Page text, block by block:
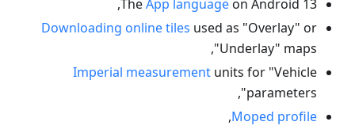
TheApp languageon Android 13,
Downloading online tiles used as "Overlay" or
"Underlay" maps,
Imperial measurement units for "Vehicle
parameters",
Moped profile
,